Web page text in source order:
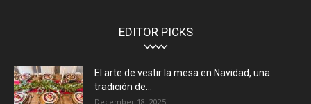
EDITOR PICKS
El arte de vestir la mesa en Navidad, una
tradición de...
December 18, 2025